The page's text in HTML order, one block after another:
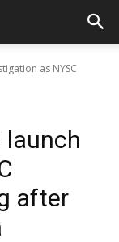
as NYSC
launch
after